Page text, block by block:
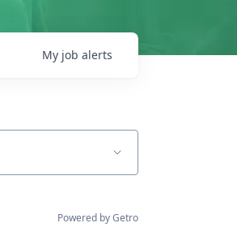
My job alerts
Powered by Getro